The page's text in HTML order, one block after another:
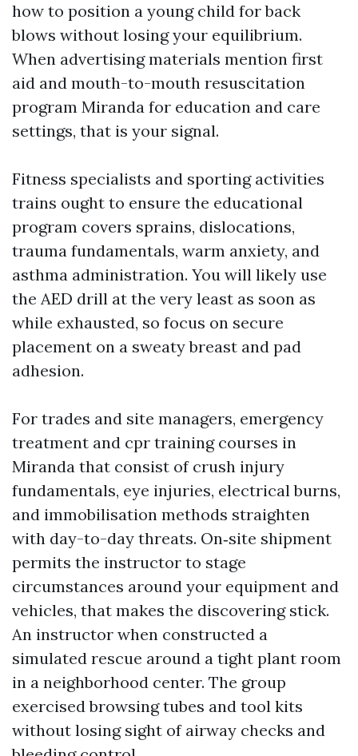
how to position a young child for back
blows without losing your equilibrium.
When advertising materials mention first
aid and mouth-to-mouth resuscitation
program Miranda for education and care
settings, that is your signal.
Fitness specialists and sporting activities
trains ought to ensure the educational
program covers sprains, dislocations,
trauma fundamentals, warm anxiety, and
asthma administration. You will likely use
the AED drill at the very least as soon as
while exhausted, so focus on secure
placement on a sweaty breast and pad
adhesion.
For trades and site managers, emergency
treatment and cpr training courses in
Miranda that consist of crush injury
fundamentals, eye injuries, electrical burns,
and immobilisation methods straighten
with day-to-day threats. On‑site shipment
permits the instructor to stage
circumstances around your equipment and
vehicles, that makes the discovering stick.
An instructor when constructed a
simulated rescue around a tight plant room
in a neighborhood center. The group
exercised browsing tubes and tool kits
without losing sight of airway checks and